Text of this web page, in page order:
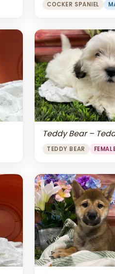
COCKER SPANIEL
Teddy Bear –
TEDDY BEAR